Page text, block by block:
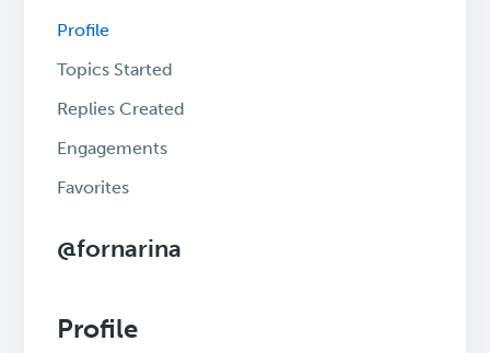
Profile
Topics Started
Replies Created
Engagements
Favorites
@fornarina
Profile